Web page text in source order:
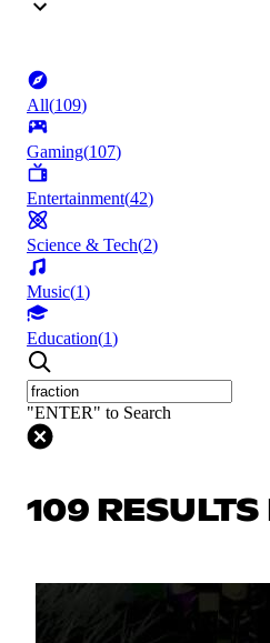
All(109)
Gaming(107)
Entertainment(42)
Science & Tech(2)
Music(1)
Education(1)
"ENTER" to Search
109